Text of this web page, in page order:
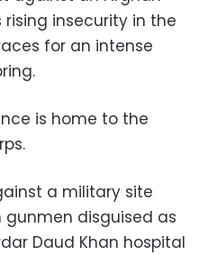
insecurity in the
for an intense
is home to the
a military site
gunmen disguised as
Daud Khan hospital